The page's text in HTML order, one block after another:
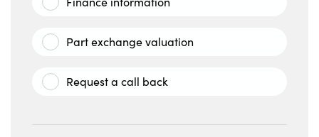
Part exchange valuation
Request a call back